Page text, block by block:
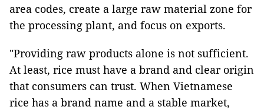
area codes, create a large raw material zone for
the processing plant, and focus on exports.
"Providing raw products alone is not sufficient.
At least, rice must have a brand and clear origin
that consumers can trust. When Vietnamese
rice has a brand name and a stable market,